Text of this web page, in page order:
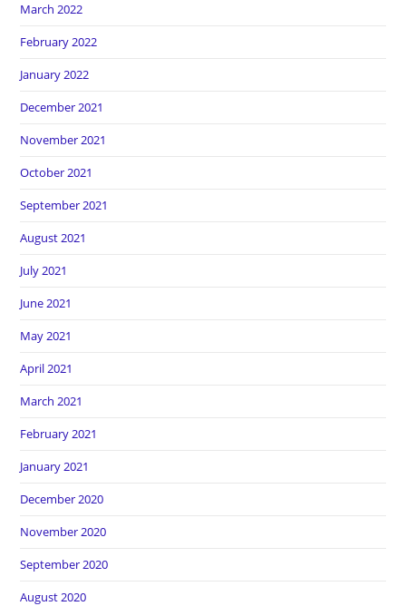
March 2022
February 2022
January 2022
December 2021
November 2021
October 2021
September 2021
August 2021
July 2021
June 2021
May 2021
April 2021
March 2021
February 2021
January 2021
December 2020
November 2020
September 2020
August 2020